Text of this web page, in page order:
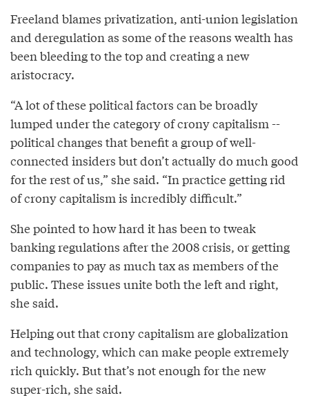
Freeland blames privatization, anti-union legislation
and deregulation as some of the reasons wealth has
been bleeding to the top and creating a new
aristocracy.
“A lot of these political factors can be broadly
lumped under the category of crony capitalism --
political changes that benefit a group of well-
connected insiders but don’t actually do much good
for the rest of us,” she said. “In practice getting rid
of crony capitalism is incredibly difficult.”
She pointed to how hard it has been to tweak
banking regulations after the 2008 crisis, or getting
companies to pay as much tax as members of the
public. These issues unite both the left and right,
she said.
Helping out that crony capitalism are globalization
and technology, which can make people extremely
rich quickly. But that’s not enough for the new
super-rich, she said.